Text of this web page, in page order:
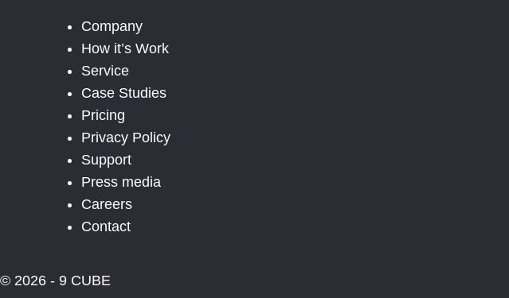
Company
How it’s Work
Service
Case Studies
Pricing
Privacy Policy
Support
Press media
Careers
Contact
© 2026 - 9 CUBE